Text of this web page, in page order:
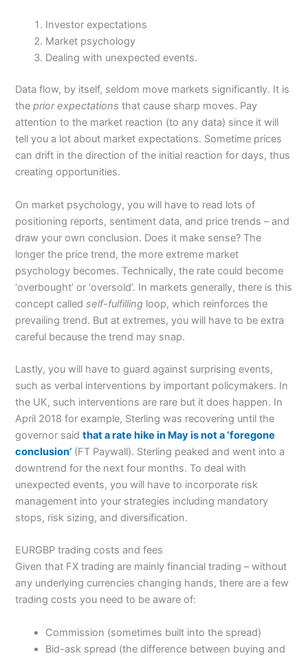
Investor expectations
Market psychology
Dealing with unexpected events.
Data flow, by itself, seldom move markets significantly. It is
theprior expectations that cause sharp moves. Pay
attention to the market reaction (to any data) since it will
tell you a lot about market expectations. Sometime prices
can drift in the direction of the initial reaction for days, thus
creating opportunities.
On market psychology, you will have to read lots of
positioning reports, sentiment data, and price trends – and
draw your own conclusion. Does it make sense? The
longer the price trend, the more extreme market
psychology becomes. Technically, the rate could become
‘overbought’ or ‘oversold’. In markets generally, there is this
concept calledself-fulfilling loop, which reinforces the
prevailing trend. But at extremes, you will have to be extra
careful because the trend may snap.
Lastly, you will have to guard against surprising events,
such as verbal interventions by important policymakers. In
the UK, such interventions are rare but it does happen. In
April 2018 for example, Sterling was recovering until the
governor saidthat a rate hike in May is not a ‘foregone
conclusion’ (FT Paywall). Sterling peaked and went into a
downtrend for the next four months. To deal with
unexpected events, you will have to incorporate risk
management into your strategies including mandatory
stops, risk sizing, and diversification.
EURGBP trading costs and fees
Given that FX trading are mainly financial trading – without
any underlying currencies changing hands, there are a few
trading costs you need to be aware of:
Commission (sometimes built into the spread)
Bid-ask spread (the difference between buying and